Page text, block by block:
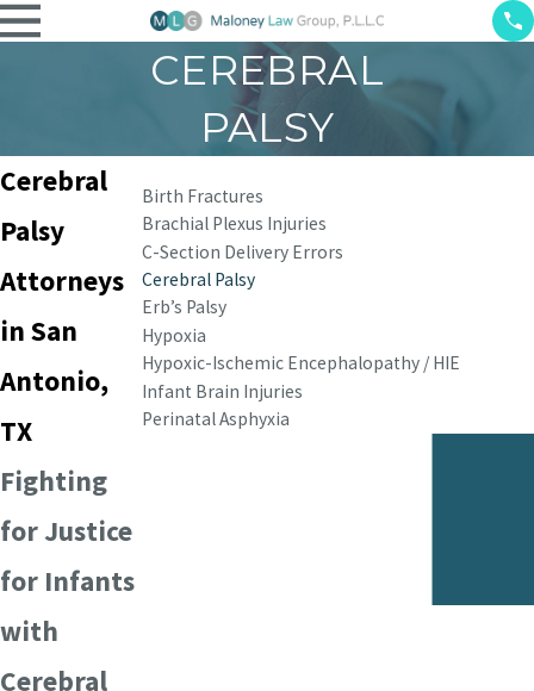
CEREBRAL
PALSY
Cerebral
Palsy
Attorneys
in San
Antonio,
TX
Fighting
for Justice
for Infants
with
Cerebral
Birth Fractures
Brachial Plexus Injuries
C-Section Delivery Errors
Cerebral Palsy
Erb’s Palsy
Hypoxia
Hypoxic-Ischemic Encephalopathy / HIE
Infant Brain Injuries
Perinatal Asphyxia
- Matthew Ruiz